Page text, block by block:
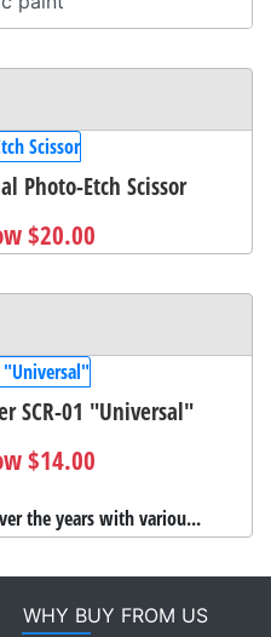
Photo-Etch Scissor
$20.00
SCR-01 "Universal"
$14.00
the years with variou...
WHY BUY FROM US